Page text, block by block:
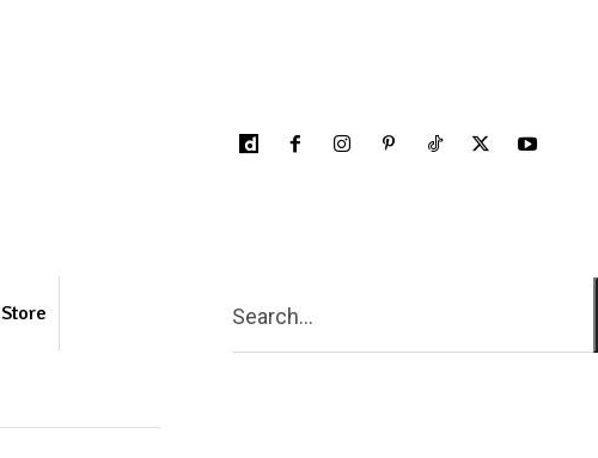
Store Search...